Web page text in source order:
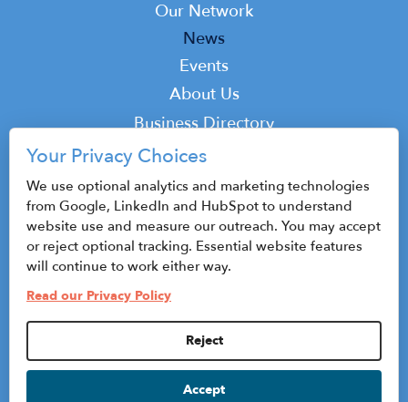
Our Network
News
Events
Top
About Us
Business Directory
Podcast
Contact
© 2026 CenterState CEO
Privacy Policy & Terms of Use
Privacy Settings
Your Privacy Choices
We use optional analytics and marketing technologies
from Google, LinkedIn and HubSpot to understand
website use and measure our outreach. You may accept
or reject optional tracking. Essential website features
will continue to work either way.
Read our Privacy Policy
Reject
Accept